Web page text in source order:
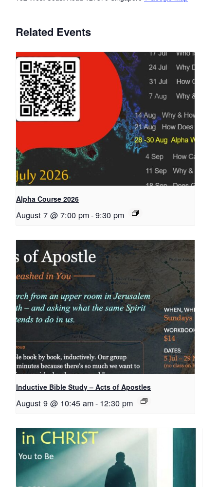
Related Events
Alpha Course 2026
August 7 @ 7:00 pm-9:30 pm
Inductive Bible Study – Acts of Apostles
August 9 @ 10:45 am- 12:30 pm